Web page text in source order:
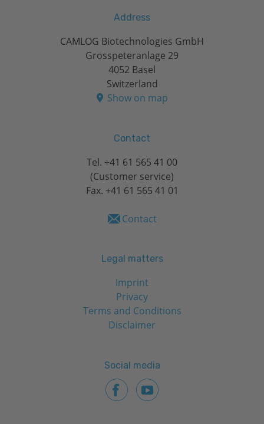
Address
CAMLOG Biotechnologies GmbH
Grosspeteranlage 29
4052 Basel
Switzerland
Show on map
Contact
Tel. +41 61 565 41 00
(Customer service)
Fax. +41 61 565 41 01
Contact
Legal matters
Imprint
Privacy
Terms and Conditions
Disclaimer
Social media